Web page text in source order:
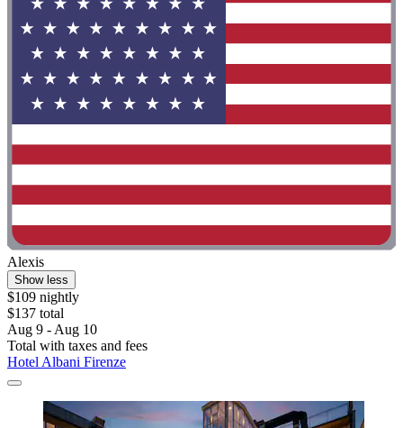
Alexis
Show less
$109 nightly
$137 total
Aug 9 - Aug 10
Total with taxes and fees
Hotel Albani Firenze